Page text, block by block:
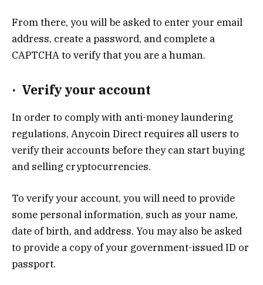
From there, you will be asked to enter your email
address, create a password, and complete a
CAPTCHA to verify that you are a human.
· Verify your account
In order to comply with anti-money laundering
regulations, Anycoin Direct requires all users to
verify their accounts before they can start buying
and selling cryptocurrencies.
To verify your account, you will need to provide
some personal information, such as your name,
date of birth, and address. You may also be asked
to provide a copy of your government-issued ID or
passport.